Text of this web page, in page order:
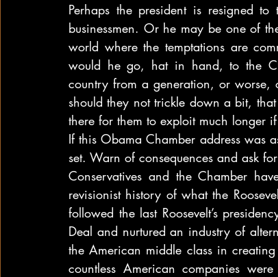
Perhaps the president is resigned
businessmen. Or he may be one of
world where the temptations are
would he go, hat in hand, to the
country from a generation, or worse,
should they not trickle down a bit,
there for them to exploit much longer
If this Obama Chamber address was
set. Warn of consequences and ask
Conservatives and the Chamber
revisionist history of what the
followed the last Roosevelt’s
Deal and nurtured an industry of
the American middle class in
countless American companies